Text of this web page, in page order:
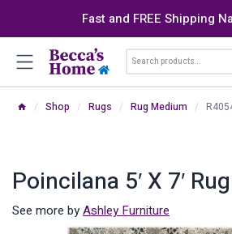
Fast and FREE Shipping
Search
for:
/ Shop / Rugs / Rug Medium /
Poincilana 5′ X 7′ Rug
See more byAshley Furniture